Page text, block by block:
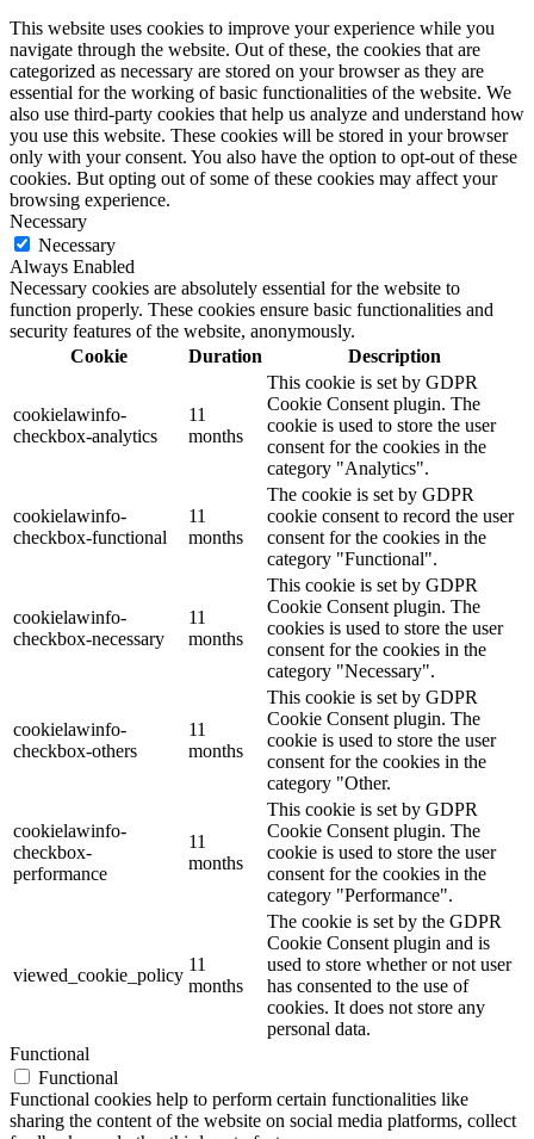
This website uses cookies to improve your experience while you
navigate through the website. Out of these, the cookies that are
categorized as necessary are stored on your browser as they are
essential for the working of basic functionalities of the website. We
also use third-party cookies that help us analyze and understand how
you use this website. These cookies will be stored in your browser
only with your consent. You also have the option to opt-out of these
cookies. But opting out of some of these cookies may affect your
browsing experience.
Necessary
Necessary
Always Enabled
Necessary cookies are absolutely essential for the website to
function properly. These cookies ensure basic functionalities and
security features of the website, anonymously.
Cookie
Duration Description
cookielawinfo-
checkbox-analytics
11
months
This cookie is set by GDPR
Cookie Consent plugin. The
cookie is used to store the user
consent for the cookies in the
category "Analytics".
cookielawinfo-
checkbox-functional
11
months
The cookie is set by GDPR
cookie consent to record the user
consent for the cookies in the
category "Functional".
cookielawinfo-
checkbox-necessary
11
months
This cookie is set by GDPR
Cookie Consent plugin. The
cookies is used to store the user
consent for the cookies in the
category "Necessary".
cookielawinfo-
checkbox-others
11
months
This cookie is set by GDPR
Cookie Consent plugin. The
cookie is used to store the user
consent for the cookies in the
category "Other.
cookielawinfo-
checkbox-
performance
11
months
This cookie is set by GDPR
Cookie Consent plugin. The
cookie is used to store the user
consent for the cookies in the
category "Performance".
viewed_cookie_policy
11
months
The cookie is set by the GDPR
Cookie Consent plugin and is
used to store whether or not user
has consented to the use of
cookies. It does not store any
personal data.
Functional
Functional
Functional cookies help to perform certain functionalities like
sharing the content of the website on social media platforms, collect